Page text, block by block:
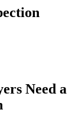
Need a